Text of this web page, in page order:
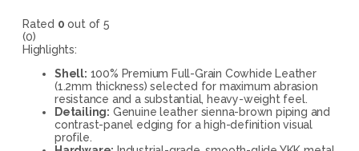
Rated 0 out of 5
(0)
Highlights:
Shell: 100% Premium Full-Grain Cowhide Leather
(1.2mm thickness) selected for maximum abrasion
resistance and a substantial, heavy-weight feel.
Detailing: Genuine leather sienna-brown piping and
contrast-panel edging for a high-definition visual
profile.